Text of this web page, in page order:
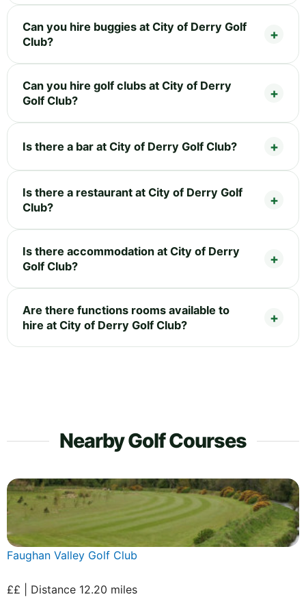
Can you hire buggies at City of Derry Golf
Club?
Can you hire golf clubs at City of Derry
Golf Club?
Is there a bar at City of Derry Golf Club?
Is there a restaurant at City of Derry Golf
Club?
Is there accommodation at City of Derry
Golf Club?
Are there functions rooms available to
hire at City of Derry Golf Club?
Nearby Golf Courses
Faughan Valley Golf Club
££ | Distance 12.20 miles